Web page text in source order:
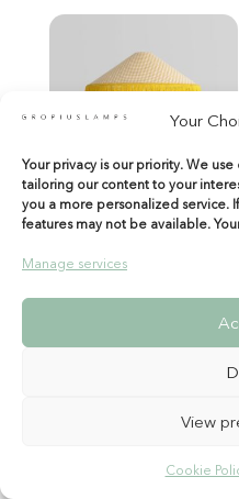
Your
Your privacy is our priority. We
tailoring our content to your
you a more personalized service.
features may not be available.
Manage services
View
Cookie